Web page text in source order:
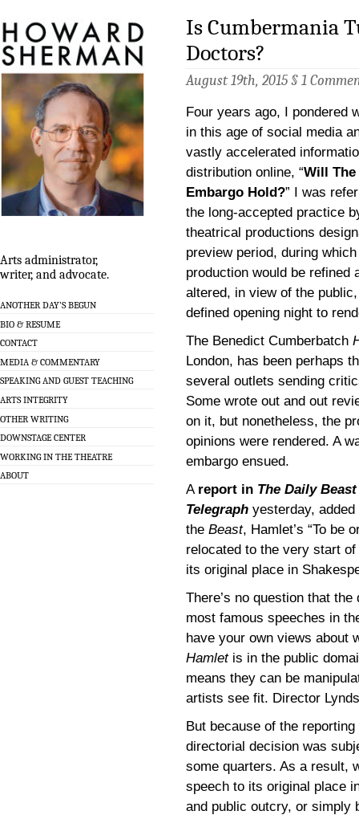
Arts administrator,
writer, and advocate.
ANOTHER DAY’S BEGUN
BIO & RESUME
CONTACT
MEDIA & COMMENTARY
SPEAKING AND GUEST TEACHING
ARTS INTEGRITY
OTHER WRITING
DOWNSTAGE CENTER
WORKING IN THE THEATRE
ABOUT
Is Cumbermania
Doctors?
August 19th, 2015 § 1
Four years ago, I pondered
in this age of social media
vastly accelerated
distribution online, “Will The
Embargo Hold?” I was
the long-accepted practice
theatrical productions
preview period, during
production would be refined
altered, in view of the
defined opening night to
The Benedict Cumberbatch
London, has been perhaps
several outlets sending
Some wrote out and out
on it, but nonetheless, the
opinions were rendered. A
embargo ensued.
A report in The Daily Beast
Telegraph yesterday,
the Beast, Hamlet’s “To be
relocated to the very start
its original place in
There’s no question that
most famous speeches in
have your own views about
Hamletis in the public
means they can be
artists see fit. Director
But because of the
directorial decision was
some quarters. As a result,
speech to its original place
and public outcry, or simply